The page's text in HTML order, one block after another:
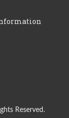
Reserved.